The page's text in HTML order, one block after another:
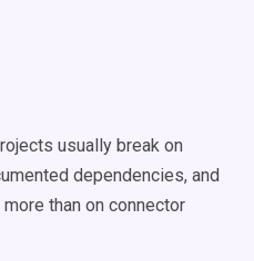
usually break on
dependencies, and
than on connector